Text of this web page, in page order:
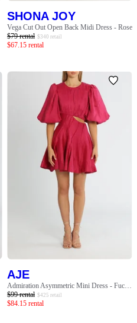
SHONA JOY
Vega Cut Out Open Back Midi Dress - Rose
$79 rental $340 retail
$67.15 rental
AJE
Admiration Asymmetric Mini Dress - Fuchsia
$99 rental $425 retail
$84.15 rental